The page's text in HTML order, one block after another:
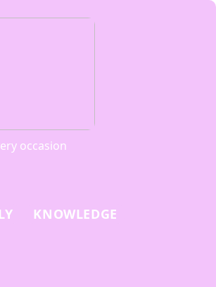
occasion
KNOWLEDGE